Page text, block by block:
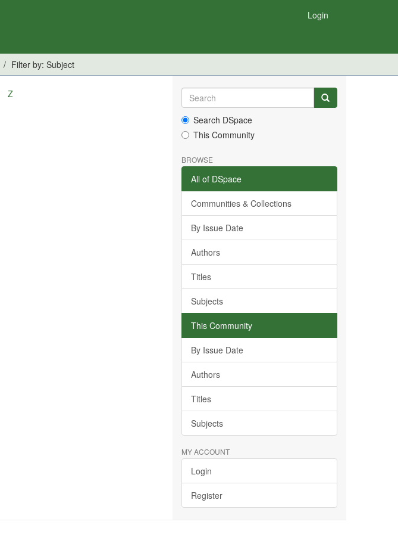
Login
Filter by: Subject
Z
Search DSpace
This Community
BROWSE
All of DSpace
Communities & Collections
By Issue Date
Authors
Titles
Subjects
This Community
By Issue Date
Authors
Titles
Subjects
MY ACCOUNT
Login
Register